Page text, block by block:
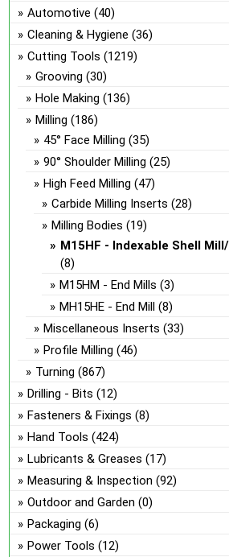
Automotive (40)
Cleaning & Hygiene (36)
Cutting Tools (1219)
Grooving (30)
Hole Making (136)
Milling (186)
45° Face Milling (35)
90° Shoulder Milling (25)
High Feed Milling (47)
Carbide Milling Inserts (28)
Milling Bodies (19)
M15HF - Indexable Shell
(8)
M15HM - End Mills (3)
MH15HE - End Mill (8)
Miscellaneous Inserts (33)
Profile Milling (46)
Turning (867)
Drilling - Bits (12)
Fasteners & Fixings (8)
Hand Tools (424)
Lubricants & Greases (17)
Measuring & Inspection (92)
Outdoor and Garden (0)
Packaging (6)
Power Tools (12)